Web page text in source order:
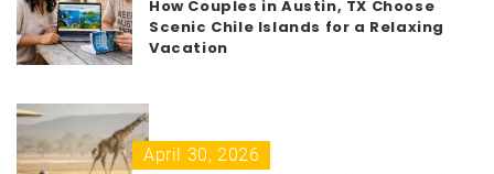
How Couples in Austin, TX Choose
Scenic Chile Islands for a Relaxing
Vacation
April 30, 2026